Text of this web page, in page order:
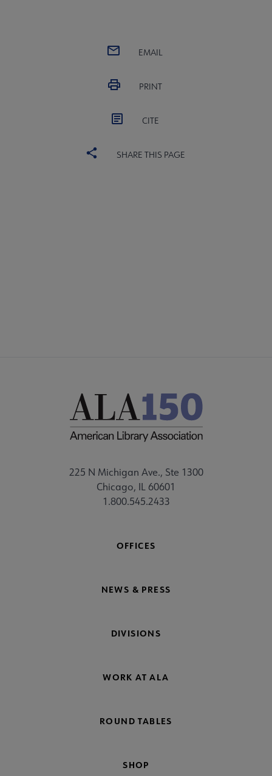
EMAIL
PRINT
CITE
SHARE THIS PAGE
225 N Michigan Ave., Ste 1300
Chicago, IL 60601
1.800.545.2433
OFFICES
NEWS & PRESS
DIVISIONS
WORK AT ALA
ROUND TABLES
SHOP